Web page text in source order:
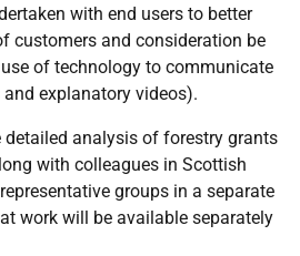
with end users to better
customers and consideration be
of technology to communicate
explanatory videos).
detailed analysis of forestry grants
with colleagues in Scottish
groups in a separate
work will be available separately